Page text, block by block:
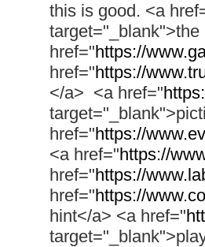
this is good. <a
href="https://
href="https://
</a> <a href="
href="https://
<a href="https://
href="https://
href="https://
hint</a> <a href="